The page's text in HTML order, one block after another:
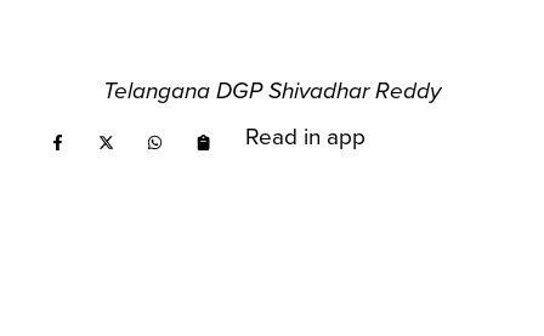
Telangana DGP Shivadhar Reddy
Read in app